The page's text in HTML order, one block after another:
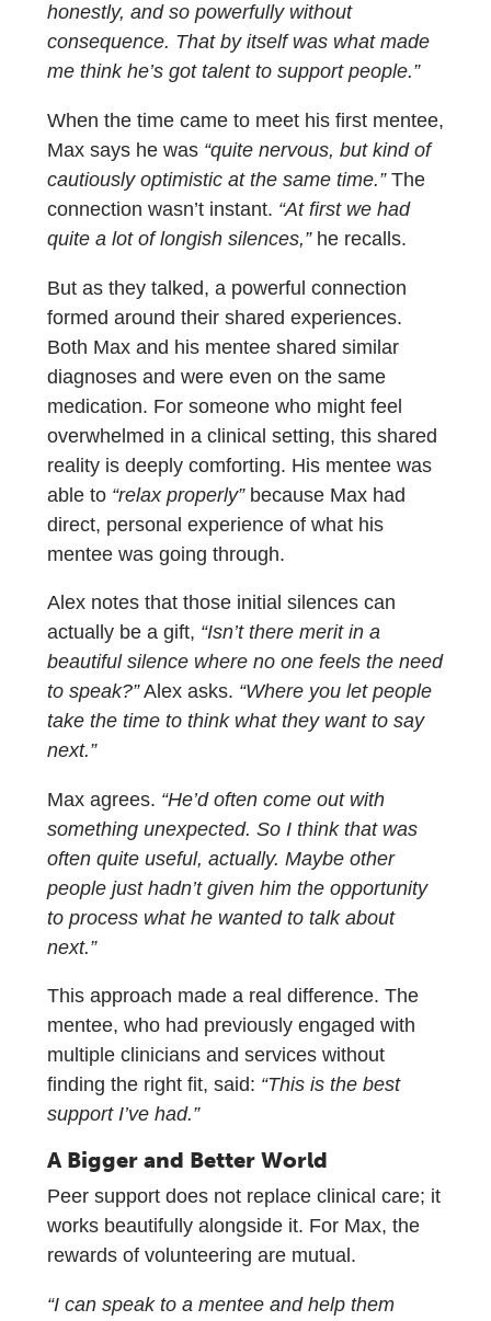
honestly, and so powerfully without
consequence. That by itself was what made
me think he’s got talent to support people.”
When the time came to meet his first mentee,
Max says he was “quite nervous, but kind of
cautiously optimistic at the same time.”The
connection wasn’t instant. “At first we had
quite a lot of longish silences,”he recalls.
But as they talked, a powerful connection
formed around their shared experiences.
Both Max and his mentee shared similar
diagnoses and were even on the same
medication. For someone who might feel
overwhelmed in a clinical setting, this shared
reality is deeply comforting. His mentee was
able to “relax properly”because Max had
direct, personal experience of what his
mentee was going through.
Alex notes that those initial silences can
actually be a gift, “Isn’t there merit in a
beautiful silence where no one feels the need
to speak?”Alex asks. “Where you let people
take the time to think what they want to say
next.”
Max agrees. “He’d often come out with
something unexpected. So I think that was
often quite useful, actually. Maybe other
people just hadn’t given him the opportunity
to process what he wanted to talk about
next.”
This approach made a real difference. The
mentee, who had previously engaged with
multiple clinicians and services without
finding the right fit, said: “This is the best
support I’ve had.”
A Bigger and Better World
Peer support does not replace clinical care; it
works beautifully alongside it. For Max, the
rewards of volunteering are mutual.
“I can speak to a mentee and help them